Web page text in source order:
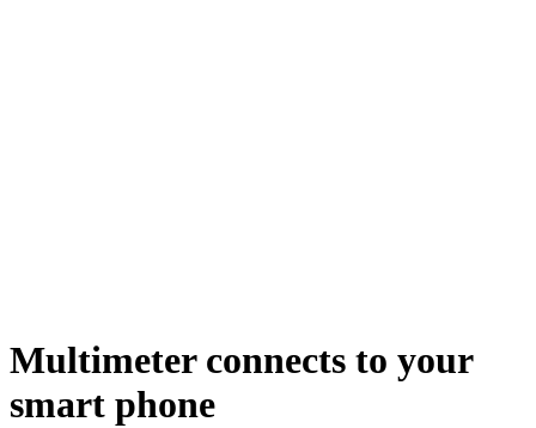
Multimeter connects to your
smart phone